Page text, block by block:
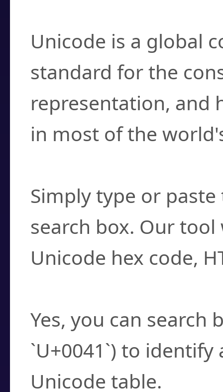
Unicode is a global
standard for the
representation, and
in most of the
Simply type or
search box. Our
Unicode hex code,
Yes, you can search
`U+0041`) to
Unicode table.